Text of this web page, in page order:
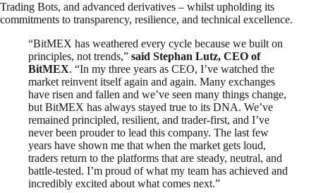
Trading Bots, and advanced derivatives – whilst upholding its
commitments to transparency, resilience, and technical excellence.
“BitMEX has weathered every cycle because we built on
principles, not trends,” said Stephan Lutz, CEO of
BitMEX. “In my three years as CEO, I’ve watched the
market reinvent itself again and again. Many exchanges
have risen and fallen and we’ve seen many things change,
but BitMEX has always stayed true to its DNA. We’ve
remained principled, resilient, and trader-first, and I’ve
never been prouder to lead this company. The last few
years have shown me that when the market gets loud,
traders return to the platforms that are steady, neutral, and
battle-tested. I’m proud of what my team has achieved and
incredibly excited about what comes next.”